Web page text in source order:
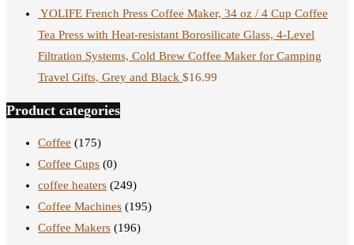
YOLIFE French Press Coffee Maker, 34 oz / 4 Cup Coffee
Tea Press with Heat-resistant Borosilicate Glass, 4-Level
Filtration Systems, Cold Brew Coffee Maker for Camping
Travel Gifts, Grey and Black $16.99
Product categories
Coffee (175)
Coffee Cups (0)
coffee heaters (249)
Coffee Machines (195)
Coffee Makers (196)